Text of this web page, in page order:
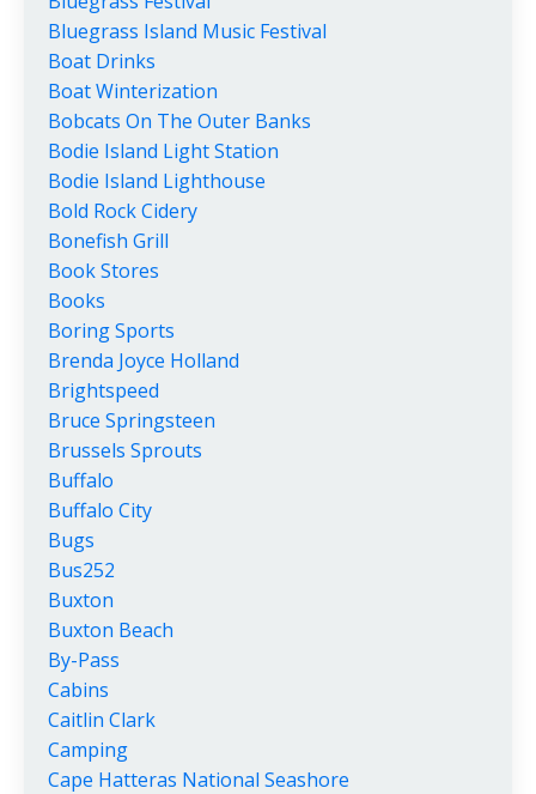
Bluegrass Island Music Festival
Boat Drinks
Boat Winterization
Bobcats On The Outer Banks
Bodie Island Light Station
Bodie Island Lighthouse
Bold Rock Cidery
Bonefish Grill
Book Stores
Books
Boring Sports
Brenda Joyce Holland
Brightspeed
Bruce Springsteen
Brussels Sprouts
Buffalo
Buffalo City
Bugs
Bus252
Buxton
Buxton Beach
By-Pass
Cabins
Caitlin Clark
Camping
Cape Hatteras National Seashore